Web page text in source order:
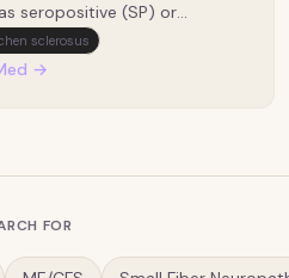
seropositive (SP) or
with SP generally
poorer prognosis.
sclerosus
→
FOR